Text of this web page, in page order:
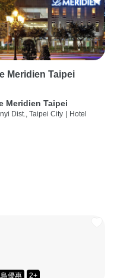
Meridien Taipei
Meridien Taipei
Dist., Taipei City | Hotel
優惠 2+